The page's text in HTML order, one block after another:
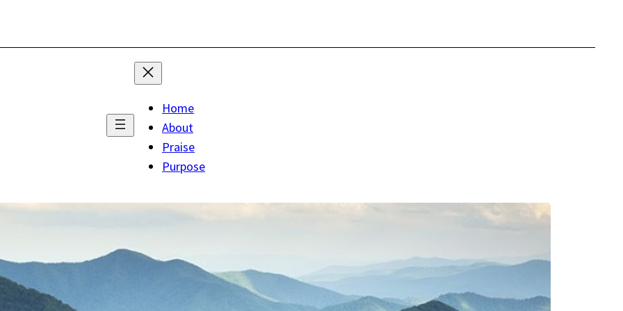
Home
About
Praise
Purpose